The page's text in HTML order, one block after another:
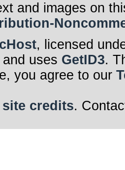
and images on
, licensed
uses GetID3.
you agree to our
site credits.